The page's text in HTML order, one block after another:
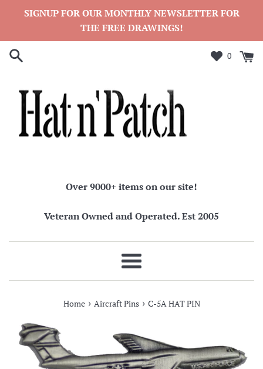
SIGNUP FOR OUR MONTHLY NEWSLETTER FOR
THE FREE DRAWINGS!
0
Over 9000+ items on our site!
Veteran Owned and Operated. Est 2005
Menu
Home › Aircraft Pins › C-5A HAT PIN